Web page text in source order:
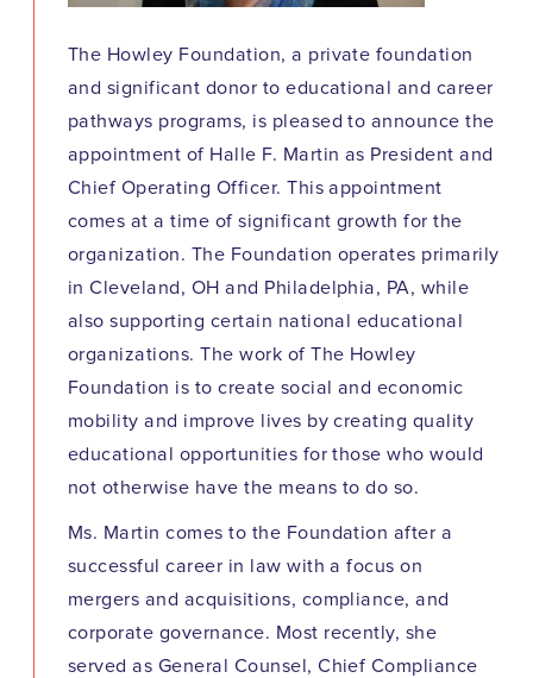
The Howley Foundation, a private foundation
and significant donor to educational and career
pathways programs, is pleased to announce the
appointment of Halle F. Martin as President and
Chief Operating Officer. This appointment
comes at a time of significant growth for the
organization. The Foundation operates primarily
in Cleveland, OH and Philadelphia, PA, while
also supporting certain national educational
organizations. The work of The Howley
Foundation is to create social and economic
mobility and improve lives by creating quality
educational opportunities for those who would
not otherwise have the means to do so.
Ms. Martin comes to the Foundation after a
successful career in law with a focus on
mergers and acquisitions, compliance, and
corporate governance. Most recently, she
served as General Counsel, Chief Compliance